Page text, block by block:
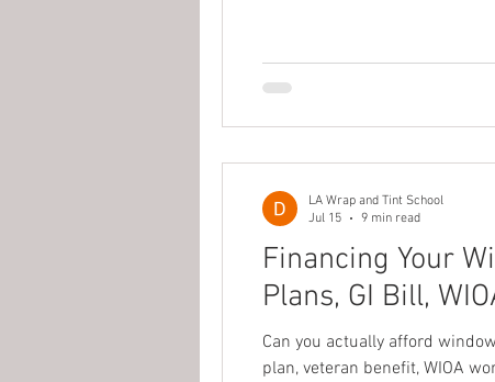
Financing Your
Plans, GI Bill,
Can you actually afford
plan, veteran benefit, WIOA
LA Wrap and Tint School
Jul 15
9 min read